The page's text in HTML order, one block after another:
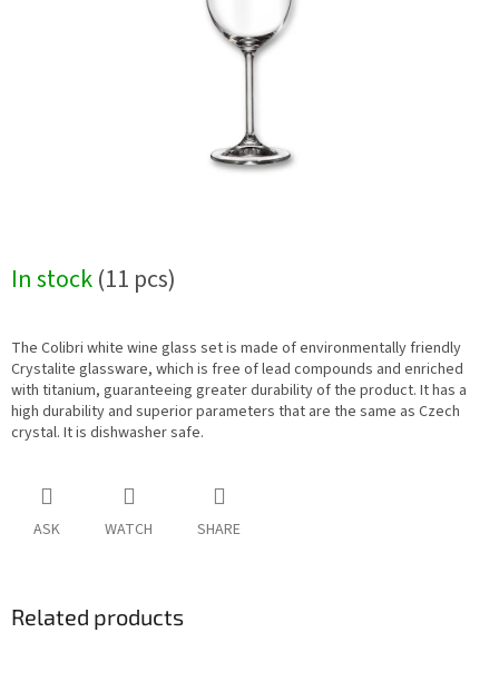
In stock(11 pcs)
The Colibri white wine glass set is made of environmentally friendly
Crystalite glassware, which is free of lead compounds and enriched
with titanium, guaranteeing greater durability of the product. It has a
high durability and superior parameters that are the same as Czech
crystal. It is dishwasher safe.
ASK WATCH SHARE
Related products